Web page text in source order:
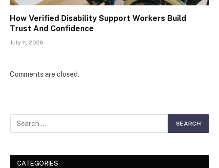
How Verified Disability Support Workers Build
Trust And Confidence
July 11, 2026
Comments are closed.
CATEGORIES